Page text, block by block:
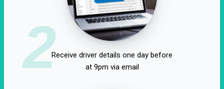
2Receive driver details one day before
at 9pm via email